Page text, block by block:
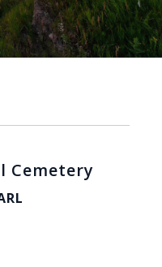
Cemetery